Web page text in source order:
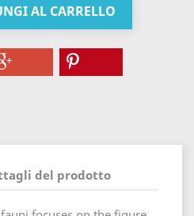
AL CARRELLO
del prodotto